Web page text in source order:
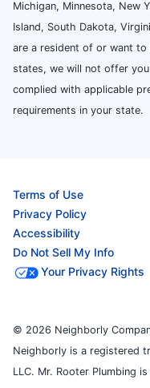
Michigan, Minnesota, New
Island, South Dakota,
are a resident of or want
states, we will not offer
complied with applicable
requirements in your state.
Terms of Use
Privacy Policy
Accessibility
Do Not Sell My Info
Your Privacy Rights
© 2026 Neighborly
Neighborly is a registered
LLC. Mr. Rooter Plumbing